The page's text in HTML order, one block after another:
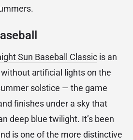
Sun Baseball Classic is an
artificial lights on the
solstice — the game
finishes under a sky that
deep blue twilight. It’s been
is one of the more distinctive